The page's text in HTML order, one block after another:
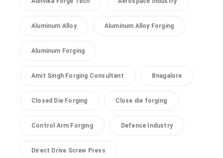
Aluminum Alloy Aluminum Alloy Forging
Aluminum Forging
Amit Singh Forging Consultant Bnagalore
Closed Die Forging Close die forging
Control Arm Forging Defence Industry
Direct Drive Screw Press